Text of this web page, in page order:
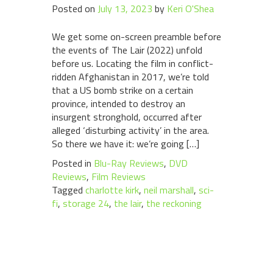
Posted on July 13, 2023 by Keri O'Shea
We get some on-screen preamble before
the events of The Lair (2022) unfold
before us. Locating the film in conflict-
ridden Afghanistan in 2017, we’re told
that a US bomb strike on a certain
province, intended to destroy an
insurgent stronghold, occurred after
alleged ‘disturbing activity’ in the area.
So there we have it: we’re going […]
Posted in Blu-Ray Reviews, DVD
Reviews, Film Reviews
Tagged charlotte kirk, neil marshall, sci-
fi, storage 24, the lair, the reckoning